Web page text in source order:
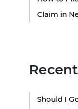
Claim in
Should I